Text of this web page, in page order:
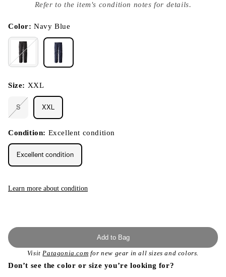
modal
Refer to the item's condition notes for details.
Color:Navy Blue
Size: XXL
S
or
unavailable
XXL
Condition: Excellent condition
Excellent condition
Learn more about condition
Add to Bag
VisitPatagonia.com for new gear in all sizes and colors.
Don’t see the color or size you’re looking for?